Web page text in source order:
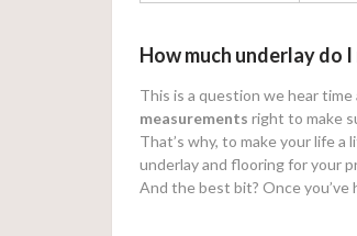
How much underlay do I
This is a question we hear
measurements right to make
That’s why, to make your life a
underlay and flooring for your
And the best bit? Once you’ve